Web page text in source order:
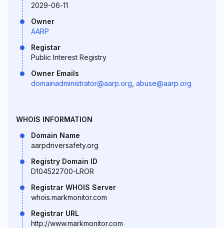
2029-06-11
Owner
AARP
Registar
Public Interest Registry
Owner Emails
domainadministrator@aarp.org abuse@aarp.org
WHOIS INFORMATION
Domain Name
aarpdriversafety.org
Registry Domain ID
D104522700-LROR
Registrar WHOIS Server
whois.markmonitor.com
Registrar URL
http://www.markmonitor.com